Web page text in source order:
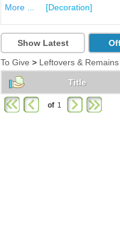
More ...
[Cell Phones, PDA
More ...
[Decoration]
Show Latest
To Give > Leftovers & Remains
Title
of 1